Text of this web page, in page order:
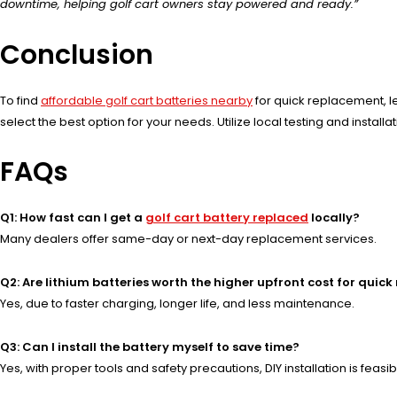
downtime, helping golf cart owners stay powered and ready.”
Conclusion
To find affordable golf cart batteries nearbyfor quick replacement,
select the best option for your needs. Utilize local testing and
FAQs
Q1: How fast can I get a golf cart battery replaced locally?
Many dealers offer same-day or next-day replacement services.
Q2: Are lithium batteries worth the higher upfront cost for
Yes, due to faster charging, longer life, and less maintenance.
Q3: Can I install the battery myself to save time?
Yes, with proper tools and safety precautions, DIY installation is